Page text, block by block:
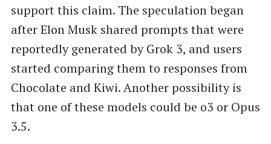
support this claim. The speculation began
after Elon Musk shared prompts that were
reportedly generated by Grok 3, and users
started comparing them to responses from
Chocolate and Kiwi. Another possibility is
that one of these models could be o3 or Opus
3.5.